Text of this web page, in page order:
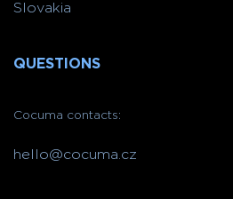
Slovakia
QUESTIONS
Cocuma contacts:
hello@cocuma.cz